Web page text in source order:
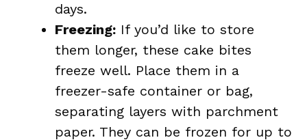
days.
Freezing: If you’d like to store
them longer, these cake bites
freeze well. Place them in a
freezer-safe container or bag,
separating layers with parchment
paper. They can be frozen for up to